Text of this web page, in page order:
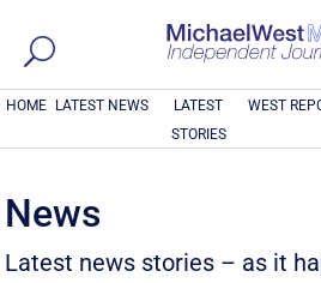
HOME LATEST NEWS
LATEST
STORIES
WEST
News
Latest news stories – as it